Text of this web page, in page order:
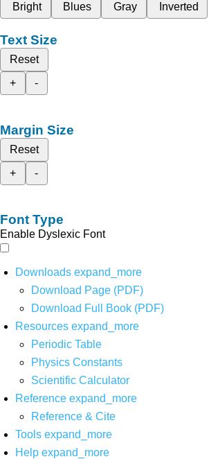
Bright
Blues Gray Inverted
Text Size
Reset
+
-
Margin Size
Reset
+
-
Font Type
Enable Dyslexic Font
Downloads expand_more
Download Page (PDF)
Download Full Book (PDF)
Resources expand_more
Periodic Table
Physics Constants
Scientific Calculator
Reference expand_more
Reference & Cite
Tools expand_more
Help expand_more